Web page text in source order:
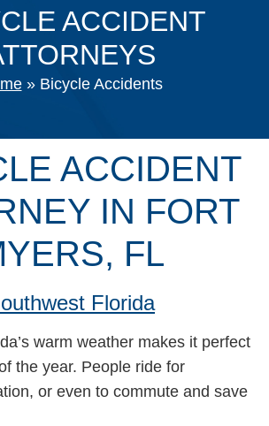
ACCIDENT
» Bicycle Accidents
ACCIDENT
IN FORT
FL
Florida
warm weather makes it perfect
the year. People ride for
or even to commute and save